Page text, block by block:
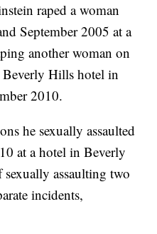
raped a woman
September 2005 at a
another woman on
Beverly Hills hotel in
2010.
he sexually assaulted
at a hotel in Beverly
assaulting two
incidents,